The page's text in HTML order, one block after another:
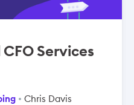
Services
Chris Davis